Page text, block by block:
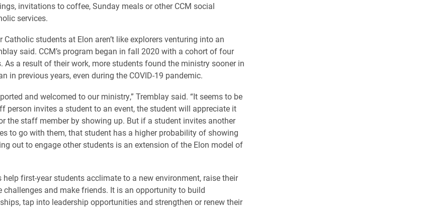
invitations to coffee, Sunday meals or other CCM social
services.
Catholic students at Elon aren’t like explorers venturing into an
said. CCM’s program began in fall 2020 with a cohort of four
As a result of their work, more students found the ministry sooner in
in previous years, even during the COVID-19 pandemic.
and welcomed to our ministry,” Tremblay said. “It seems to be
person invites a student to an event, the student will appreciate it
the staff member by showing up. But if a student invites another
to go with them, that student has a higher probability of showing
out to engage other students is an extension of the Elon model of
help first-year students acclimate to a new environment, raise their
challenges and make friends. It is an opportunity to build
tap into leadership opportunities and strengthen or renew their